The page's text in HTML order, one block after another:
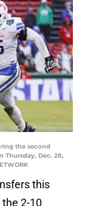
the second
Thursday, Dec. 28,
this
2-10